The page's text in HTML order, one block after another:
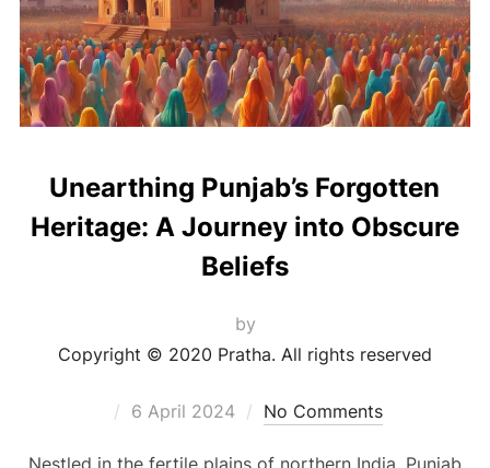
Unearthing Punjab’s Forgotten
Heritage: A Journey into Obscure
Beliefs
by
Copyright © 2020 Pratha. All rights reserved
6 April 2024 No Comments
Nestled in the fertile plains of northern India, Punjab